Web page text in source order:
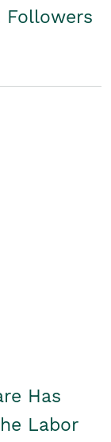
Followers
Has
Labor